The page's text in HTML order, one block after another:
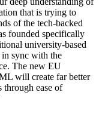
that is trying to
of the tech-backed
founded specifically
university-based
in sync with the
The new EU
will create far better
ease of